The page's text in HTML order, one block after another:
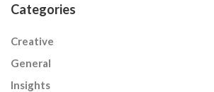
Categories
Creative
General
Insights